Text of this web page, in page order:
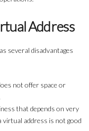
Address
several disadvantages
not offer space or
that depends on very
virtual address is not good